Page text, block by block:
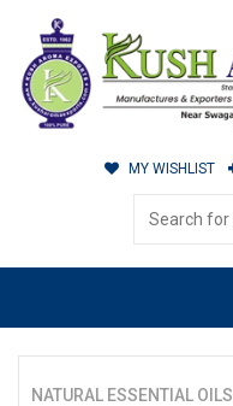
MY WISHLIST
NATURAL ESSENTIAL OILS